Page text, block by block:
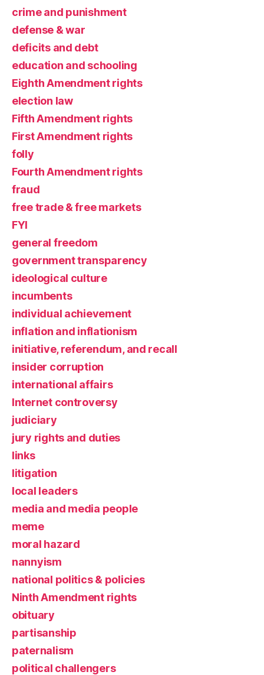
crime and punishment
defense & war
deficits and debt
education and schooling
Eighth Amendment rights
election law
Fifth Amendment rights
First Amendment rights
folly
Fourth Amendment rights
fraud
free trade & free markets
FYI
general freedom
government transparency
ideological culture
incumbents
individual achievement
inflation and inflationism
initiative, referendum, and recall
insider corruption
international affairs
Internet controversy
judiciary
jury rights and duties
links
litigation
local leaders
media and media people
meme
moral hazard
nannyism
national politics & policies
Ninth Amendment rights
obituary
partisanship
paternalism
political challengers